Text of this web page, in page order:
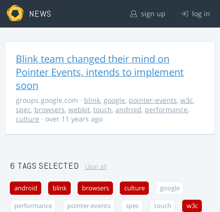
NEWS sign up log in
Blink team changed their mind on
Pointer Events, intends to implement
soon
groups.google.com · blink, google, pointer-events, w3c,
spec, browsers, webkit, touch, android, performance,
culture · over 11 years ago
6 TAGS SELECTED clear all
android blink browsers culture google
performance pointer-events spec touch w3c